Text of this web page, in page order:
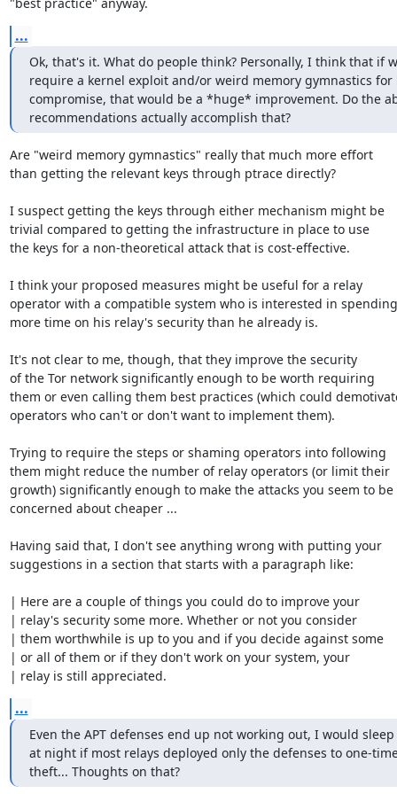
...
Ok, that's it. What do people think? Personally, I think that if
require a kernel exploit and/or weird memory gymnastics for
compromise, that would be a *huge* improvement. Do the
recommendations actually accomplish that?
Are "weird memory gymnastics" really that much more effort
than getting the relevant keys through ptrace directly?
I suspect getting the keys through either mechanism might be
trivial compared to getting the infrastructure in place to use
the keys for a non-theoretical attack that is cost-effective.
I think your proposed measures might be useful for a relay
operator with a compatible system who is interested in spending
more time on his relay's security than he already is.
It's not clear to me, though, that they improve the security
of the Tor network significantly enough to be worth requiring
them or even calling them best practices (which could
operators who can't or don't want to implement them).
Trying to require the steps or shaming operators into following
them might reduce the number of relay operators (or limit their
growth) significantly enough to make the attacks you seem to be
concerned about cheaper ...
Having said that, I don't see anything wrong with putting your
suggestions in a section that starts with a paragraph like:
| Here are a couple of things you could do to improve your
| relay's security some more. Whether or not you consider
| them worthwhile is up to you and if you decide against some
| or all of them or if they don't work on your system, your
| relay is still appreciated.
...
Even the APT defenses end up not working out, I would
at night if most relays deployed only the defenses to one-
theft... Thoughts on that?